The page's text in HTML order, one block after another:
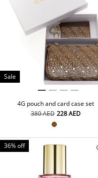
Sale
4G pouch and card case set
⁦380⁩ AED ⁦228⁩ AED
36% off